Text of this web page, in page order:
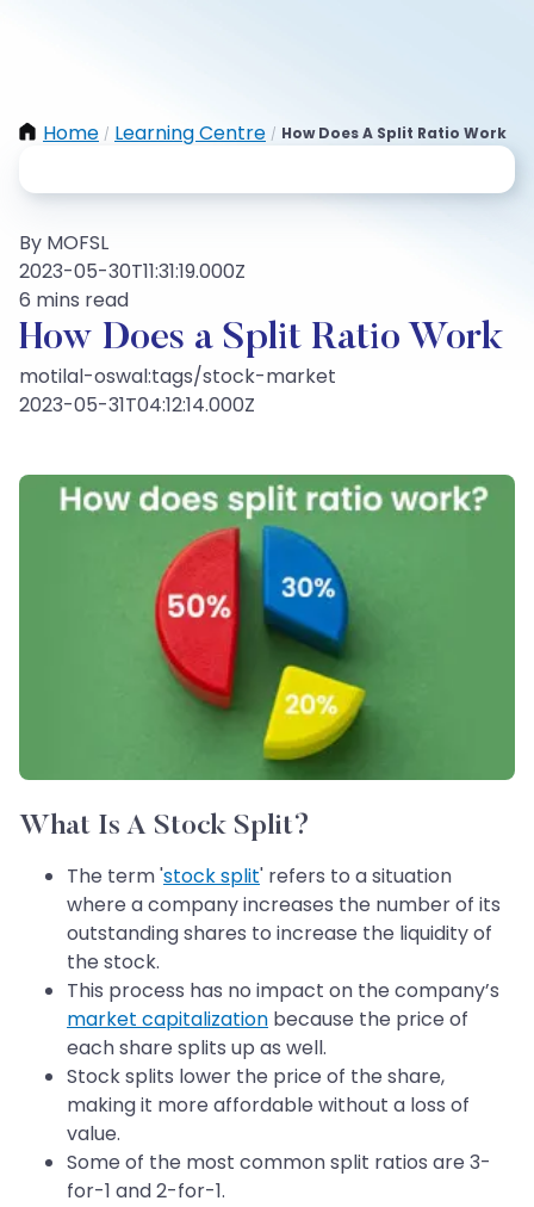
Home / Learning Centre / How Does A Split Ratio Work
By MOFSL
2023-05-30T11:31:19.000Z
6 mins read
How Does a Split Ratio Work
motilal-oswal:tags/stock-market
2023-05-31T04:12:14.000Z
What Is A Stock Split?
The term 'stock split' refers to a situation
where a company increases the number of its
outstanding shares to increase the liquidity of
the stock.
This process has no impact on the company’s
market capitalization because the price of
each share splits up as well.
Stock splits lower the price of the share,
making it more affordable without a loss of
value.
Some of the most common split ratios are 3-
for-1 and 2-for-1.